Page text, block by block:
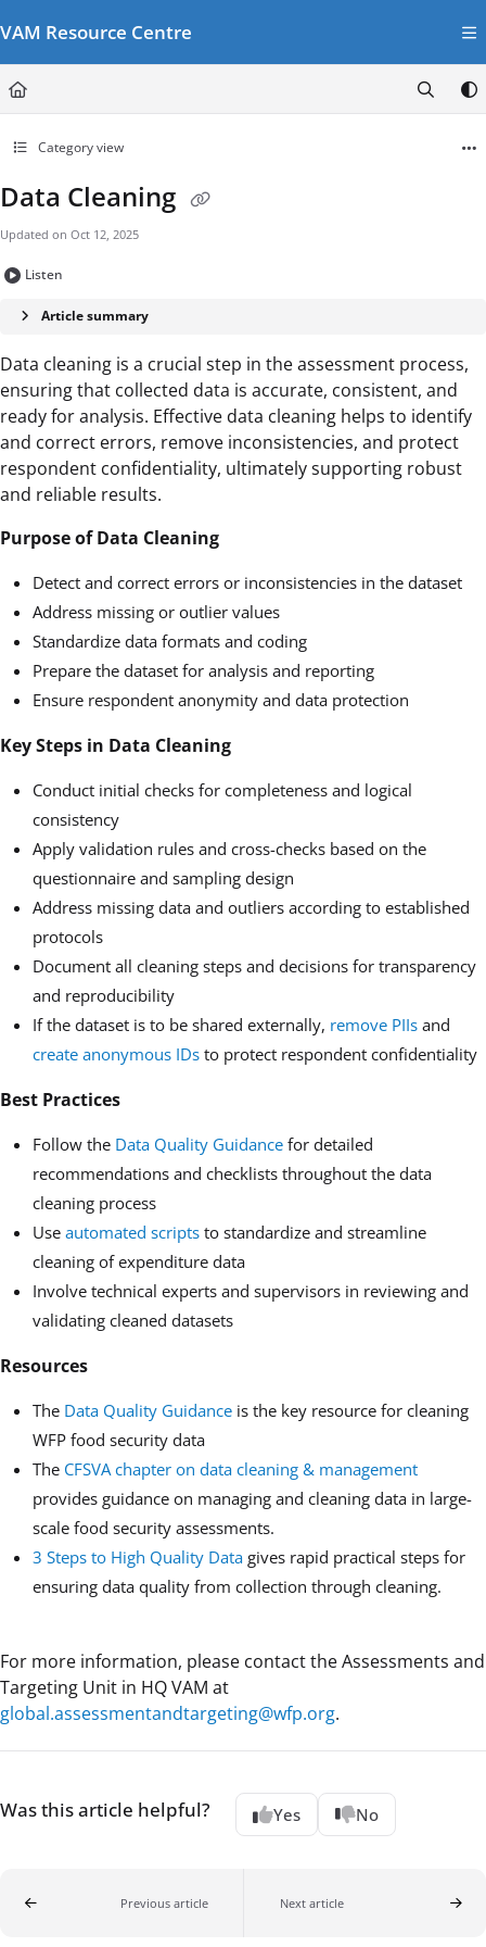
Fetch the complete documentation index at:
https://
Use this file to discover all available pages before exploring further.
VAM Resource Centre
Category view
Data Cleaning
Updated on Oct 12, 2025
Listen
Article summary
Data cleaning is a crucial step in the assessment process,
ensuring that collected data is accurate, consistent, and
ready for analysis. Effective data cleaning helps to identify
and correct errors, remove inconsistencies, and protect
respondent confidentiality, ultimately supporting robust
and reliable results.
Purpose of Data Cleaning
Detect and correct errors or inconsistencies in the dataset
Address missing or outlier values
Standardize data formats and coding
Prepare the dataset for analysis and reporting
Ensure respondent anonymity and data protection
Key Steps in Data Cleaning
Conduct initial checks for completeness and logical
consistency
Apply validation rules and cross-checks based on the
questionnaire and sampling design
Address missing data and outliers according to established
protocols
Document all cleaning steps and decisions for transparency
and reproducibility
If the dataset is to be shared externally, remove PIIs and
create anonymous IDs to protect respondent confidentiality
Best Practices
Follow the Data Quality Guidance for detailed
recommendations and checklists throughout the data
cleaning process
Use automated scripts to standardize and streamline
cleaning of expenditure data
Involve technical experts and supervisors in reviewing and
validating cleaned datasets
Resources
The Data Quality Guidance is the key resource for cleaning
WFP food security data
The CFSVA chapter on data cleaning & management
provides guidance on managing and cleaning data in large-
scale food security assessments.
3 Steps to High Quality Data gives rapid practical steps for
ensuring data quality from collection through cleaning.
For more information, please contact the Assessments and
Targeting Unit in HQ VAM at
global.assessmentandtargeting@wfp.org.
Was this article helpful? Yes No
Previous article Next article